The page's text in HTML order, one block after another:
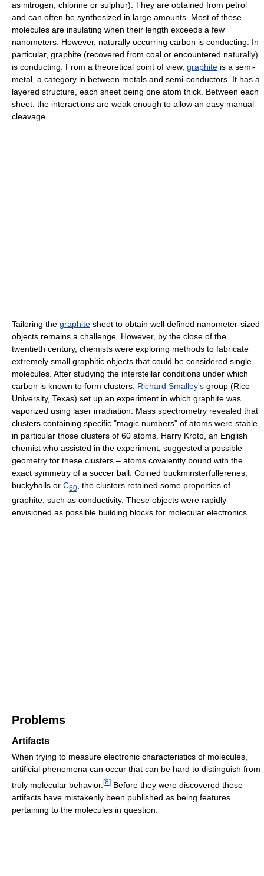
as nitrogen, chlorine or sulphur). They are obtained from petrol
and can often be synthesized in large amounts. Most of these
molecules are insulating when their length exceeds a few
nanometers. However, naturally occurring carbon is conducting. In
particular, graphite (recovered from coal or encountered naturally)
is conducting. From a theoretical point of view, graphite is a semi-
metal, a category in between metals and semi-conductors. It has a
layered structure, each sheet being one atom thick. Between each
sheet, the interactions are weak enough to allow an easy manual
cleavage.
Tailoring the graphite sheet to obtain well defined nanometer-sized
objects remains a challenge. However, by the close of the
twentieth century, chemists were exploring methods to fabricate
extremely small graphitic objects that could be considered single
molecules. After studying the interstellar conditions under which
carbon is known to form clusters, Richard Smalley's group (Rice
University, Texas) set up an experiment in which graphite was
vaporized using laser irradiation. Mass spectrometry revealed that
clusters containing specific "magic numbers" of atoms were stable,
in particular those clusters of 60 atoms. Harry Kroto, an English
chemist who assisted in the experiment, suggested a possible
geometry for these clusters – atoms covalently bound with the
exact symmetry of a soccer ball. Coined buckminsterfullerenes,
buckyballs or C60, the clusters retained some properties of
graphite, such as conductivity. These objects were rapidly
envisioned as possible building blocks for molecular electronics.
Problems
Artifacts
When trying to measure electronic characteristics of molecules,
artificial phenomena can occur that can be hard to distinguish from
truly molecular behavior. [8] Before they were discovered these
artifacts have mistakenly been published as being features
pertaining to the molecules in question.